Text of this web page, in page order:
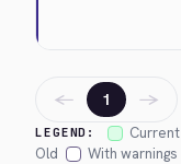
LEGEND: Current
Old
With warnings
← 1 →